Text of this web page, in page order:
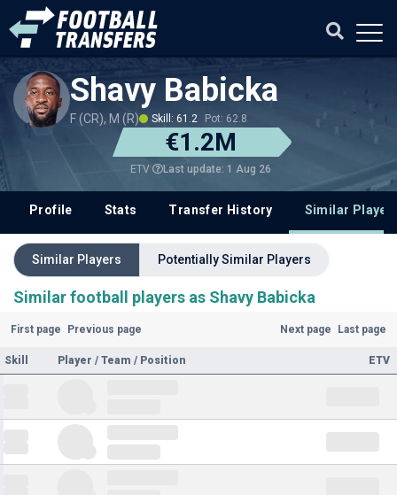
Shavy Babicka
F (CR), M (R) Skill: 61.2 Pot: 62.8
€1.2M
ETV Last update: 1 Aug 26
Profile Stats Transfer History Similar
Similar Players Potentially Similar Players
Similar football players as Shavy Babicka
First page Previous page Next page Last page
Skill Player / Team / Position ETV